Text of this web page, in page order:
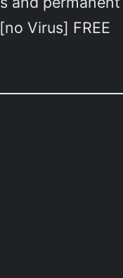
Virus] FREE